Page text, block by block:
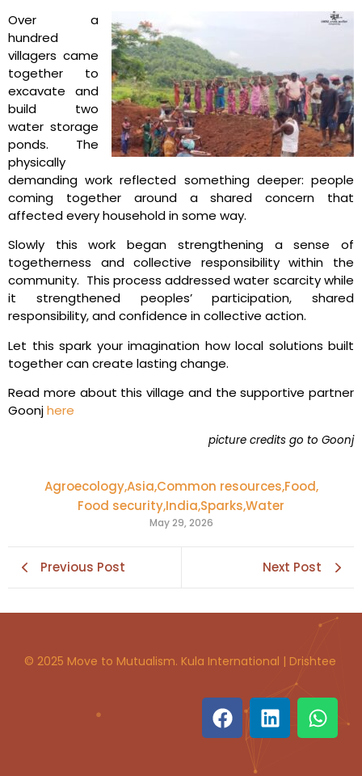
Over a
hundred
villagers came
together to
excavate and
build two
water storage
ponds. The
physically
demanding work reflected something deeper: people
coming together around a shared concern that
affected every household in some way.
Slowly this work began strengthening a sense of
togetherness and collective responsibility within the
community. This process addressed water scarcity while
it strengthened peoples’ participation, shared
responsibility, and confidence in collective action.
Let this spark your imagination how local solutions built
together can create lasting change.
Read more about this village and the supportive partner
Goonjhere
picture credits go to Goonj
Agroecology,Asia,Common resources,Food,
Food security,India,Sparks,Water
May 29, 2026
Previous Post Next Post
© 2025 Move to Mutualism. Kula International | Drishtee